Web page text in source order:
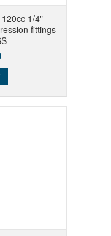
1/4"
fittings